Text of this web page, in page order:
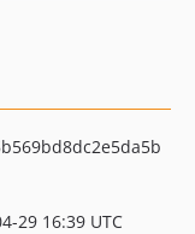
29 16:39 UTC